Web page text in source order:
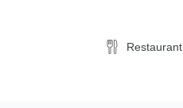
Restaurant